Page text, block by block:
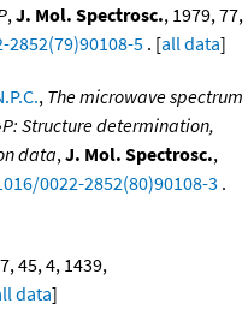
,J. Mol. Spectrosc., 1979, 77,
5 . [all data]
, The microwave spectrum
Structure determination,
data,J. Mol. Spectrosc.,
0022-2852(80)90108-3 .
45, 4, 1439,
data]